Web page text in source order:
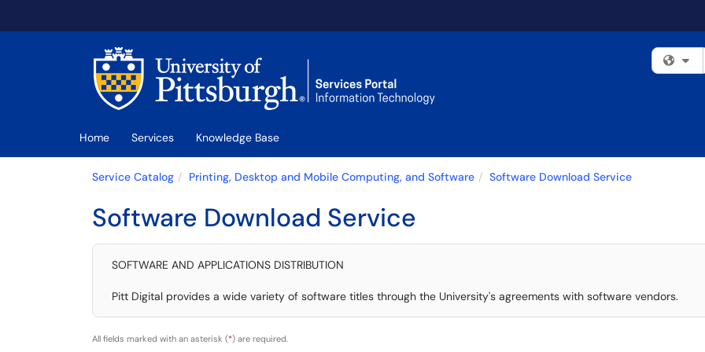
Home Services Knowledge Base
Service Catalog Printing, Desktop and Mobile Computing, and Software Software Download Service
Software Download Service
SOFTWARE AND APPLICATIONS DISTRIBUTION
Pitt Digital provides a wide variety of software titles through the University's agreements with software vendors.
All fields marked with an asterisk (*) are required.